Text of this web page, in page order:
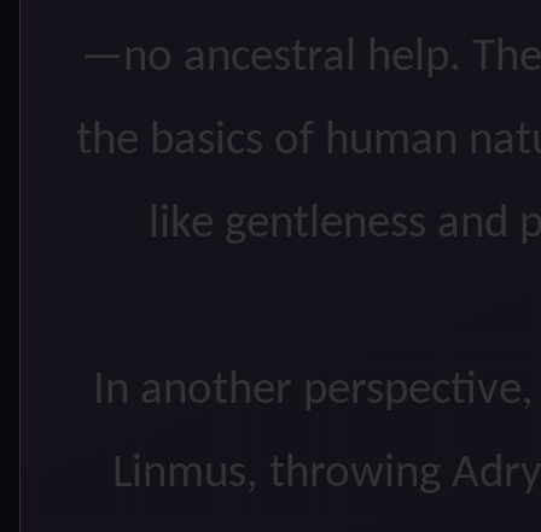
—no ancestral help.
the basics of human
like gentleness and
In another
Linmus, throwing